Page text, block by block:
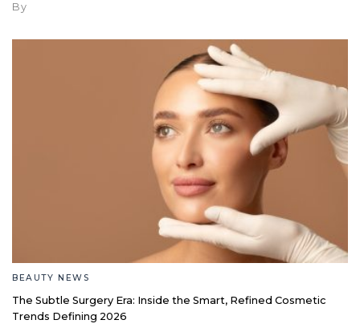
By
BEAUTY NEWS
The Subtle Surgery Era: Inside the Smart, Refined Cosmetic
Trends Defining 2026